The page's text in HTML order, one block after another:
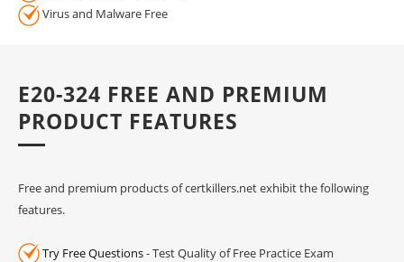
Virus and Malware Free
E20-324 FREE AND PREMIUM
PRODUCT FEATURES
Free and premium products of certkillers.net exhibit the following
features.
Try Free Questions- Test Quality of Free Practice Exam